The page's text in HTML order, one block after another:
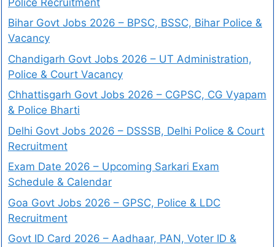
Bihar Govt Jobs 2026 – BPSC, BSSC, Bihar Police &
Vacancy
Chandigarh Govt Jobs 2026 – UT Administration,
Police & Court Vacancy
Chhattisgarh Govt Jobs 2026 – CGPSC, CG Vyapam
& Police Bharti
Delhi Govt Jobs 2026 – DSSSB, Delhi Police & Court
Recruitment
Exam Date 2026 – Upcoming Sarkari Exam
Schedule & Calendar
Goa Govt Jobs 2026 – GPSC, Police & LDC
Recruitment
Govt ID Card 2026 – Aadhaar, PAN, Voter ID &